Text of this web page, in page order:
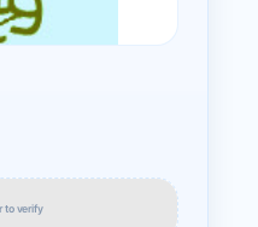
to verify